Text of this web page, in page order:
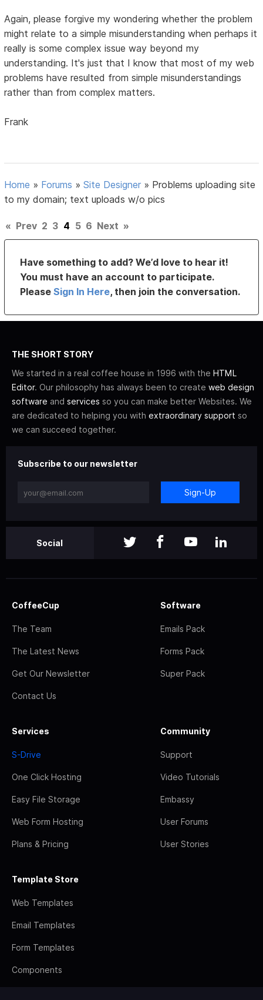
Again, please forgive my wondering whether the problem
might relate to a simple misunderstanding when perhaps it
really is some complex issue way beyond my
understanding. It's just that I know that most of my web
problems have resulted from simple misunderstandings
rather than from complex matters.
Frank
Home » Forums »Site Designer » Problems uploading site
to my domain; text uploads w/o pics
« Prev 2 3 4 5 6 Next »
Have something to add? We’d love to hear it!
You must have an account to participate.
PleaseSign In Here, then join the conversation.
THE SHORT STORY
We started in a real coffee house in 1996 with the HTML
Editor. Our philosophy has always been to create web design
software and services so you can make better Websites. We
are dedicated to helping you with extraordinary support so
we can succeed together.
Subscribe to our newsletter
Sign-Up
Social
CoffeeCup
The Team
The Latest News
Get Our Newsletter
Contact Us
Software
Emails Pack
Forms Pack
Super Pack
Services
S-Drive
One Click Hosting
Easy File Storage
Web Form Hosting
Plans & Pricing
Community
Support
Video Tutorials
Embassy
User Forums
User Stories
Template Store
Web Templates
Email Templates
Form Templates
Components